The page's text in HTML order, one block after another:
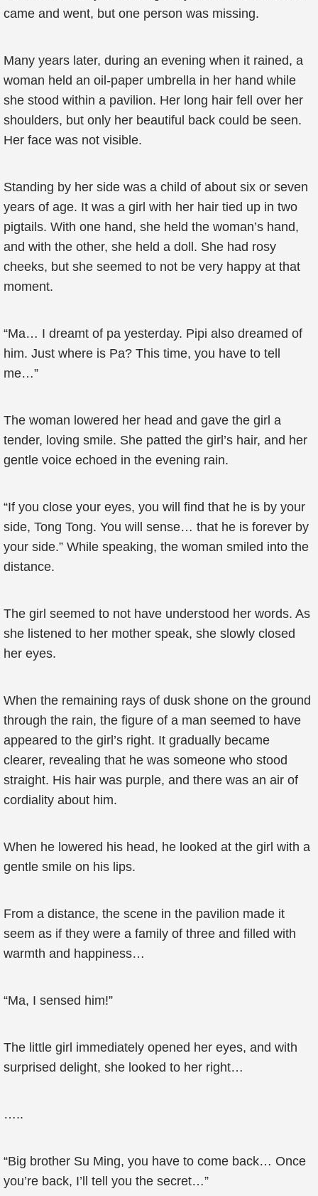
came and went, but one person was missing.
Many years later, during an evening when it rained, a
woman held an oil-paper umbrella in her hand while
she stood within a pavilion. Her long hair fell over her
shoulders, but only her beautiful back could be seen.
Her face was not visible.
Standing by her side was a child of about six or seven
years of age. It was a girl with her hair tied up in two
pigtails. With one hand, she held the woman’s hand,
and with the other, she held a doll. She had rosy
cheeks, but she seemed to not be very happy at that
moment.
“Ma… I dreamt of pa yesterday. Pipi also dreamed of
him. Just where is Pa? This time, you have to tell
me…”
The woman lowered her head and gave the girl a
tender, loving smile. She patted the girl’s hair, and her
gentle voice echoed in the evening rain.
“If you close your eyes, you will find that he is by your
side, Tong Tong. You will sense… that he is forever by
your side.” While speaking, the woman smiled into the
distance.
The girl seemed to not have understood her words. As
she listened to her mother speak, she slowly closed
her eyes.
When the remaining rays of dusk shone on the ground
through the rain, the figure of a man seemed to have
appeared to the girl’s right. It gradually became
clearer, revealing that he was someone who stood
straight. His hair was purple, and there was an air of
cordiality about him.
When he lowered his head, he looked at the girl with a
gentle smile on his lips.
From a distance, the scene in the pavilion made it
seem as if they were a family of three and filled with
warmth and happiness…
“Ma, I sensed him!”
The little girl immediately opened her eyes, and with
surprised delight, she looked to her right…
…..
“Big brother Su Ming, you have to come back… Once
you’re back, I’ll tell you the secret…”